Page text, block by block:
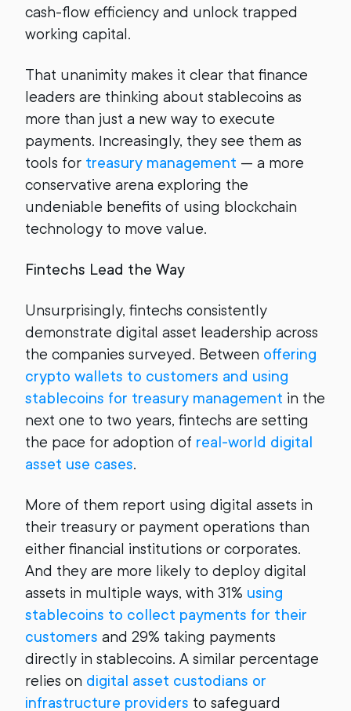
cash-flow efficiency and unlock trapped
working capital.
That unanimity makes it clear that finance
leaders are thinking about stablecoins as
more than just a new way to execute
payments. Increasingly, they see them as
tools for treasury management — a more
conservative arena exploring the
undeniable benefits of using blockchain
technology to move value.
Fintechs Lead the Way
Unsurprisingly, fintechs consistently
demonstrate digital asset leadership across
the companies surveyed. Between offering
crypto wallets to customers and using
stablecoins for treasury management in the
next one to two years, fintechs are setting
the pace for adoption of real-world digital
asset use cases.
More of them report using digital assets in
their treasury or payment operations than
either financial institutions or corporates.
And they are more likely to deploy digital
assets in multiple ways, with 31% using
stablecoins to collect payments for their
customers and 29% taking payments
directly in stablecoins. A similar percentage
relies on digital asset custodians or
infrastructure providers to safeguard